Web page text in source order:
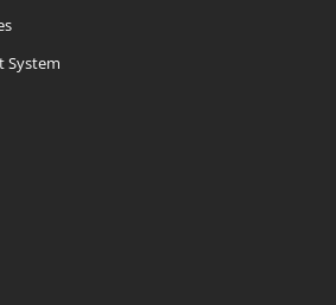
System